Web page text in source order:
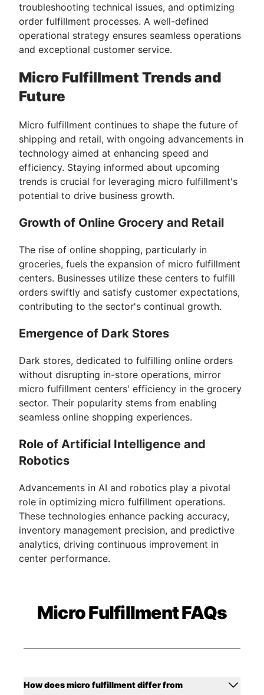
troubleshooting technical issues, and optimizing
order fulfillment processes. A well-defined
operational strategy ensures seamless operations
and exceptional customer service.
Micro Fulfillment Trends and
Future
Micro fulfillment continues to shape the future of
shipping and retail, with ongoing advancements in
technology aimed at enhancing speed and
efficiency. Staying informed about upcoming
trends is crucial for leveraging micro fulfillment's
potential to drive business growth.
Growth of Online Grocery and Retail
The rise of online shopping, particularly in
groceries, fuels the expansion of micro fulfillment
centers. Businesses utilize these centers to fulfill
orders swiftly and satisfy customer expectations,
contributing to the sector's continual growth.
Emergence of Dark Stores
Dark stores, dedicated to fulfilling online orders
without disrupting in-store operations, mirror
micro fulfillment centers' efficiency in the grocery
sector. Their popularity stems from enabling
seamless online shopping experiences.
Role of Artificial Intelligence and
Robotics
Advancements in AI and robotics play a pivotal
role in optimizing micro fulfillment operations.
These technologies enhance packing accuracy,
inventory management precision, and predictive
analytics, driving continuous improvement in
center performance.
Micro Fulfillment FAQs
How does micro fulfillment differ from